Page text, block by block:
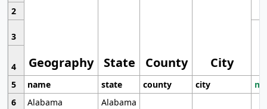
Geography State County City
2
3
4
5
name state county city
6
Alabama
Alabama